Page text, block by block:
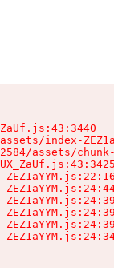
index-
assets/